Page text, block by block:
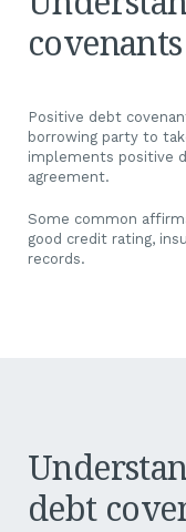
A financial covenant
bank puts in place
covenants
Positive debt
borrowing party to
implements positive
agreement.
Some common
good credit rating,
records.
debt